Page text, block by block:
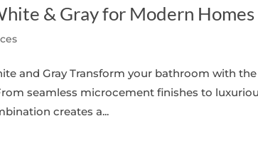
& Gray for Modern Homes
and Gray Transform your bathroom with the
seamless microcement finishes to
creates a...